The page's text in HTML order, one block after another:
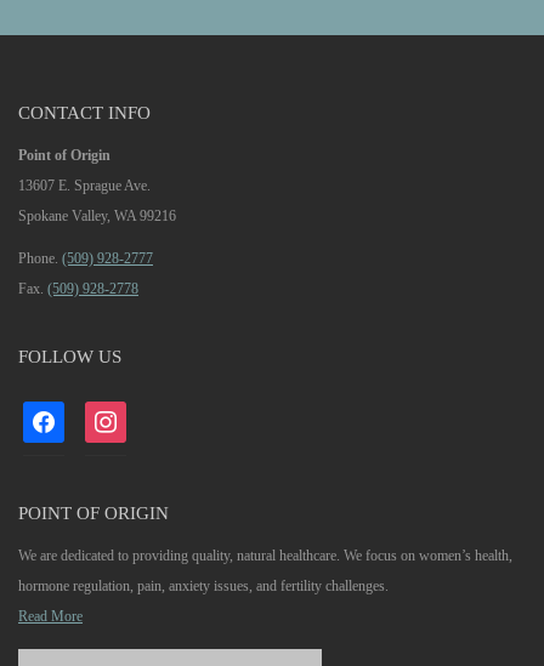
CONTACT INFO
Point of Origin
13607 E. Sprague Ave.
Spokane Valley, WA 99216
Phone. (509) 928-2777
Fax. (509) 928-2778
FOLLOW US
facebook instagram
POINT OF ORIGIN
We are dedicated to providing quality, natural healthcare. We focus on women’s health,
hormone regulation, pain, anxiety issues, and fertility challenges.
Read More